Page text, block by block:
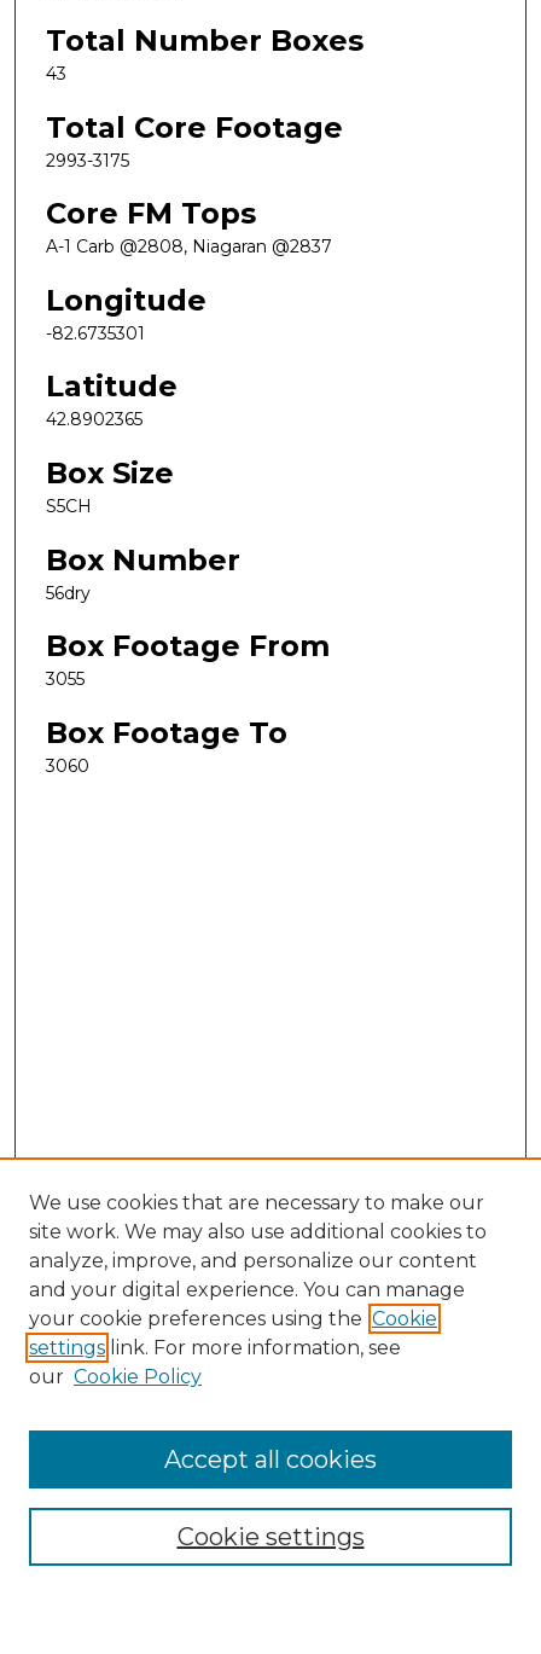
Total Number Boxes
43
Total Core Footage
2993-3175
Core FM Tops
A-1 Carb @2808, Niagaran @2837
Longitude
-82.6735301
Latitude
42.8902365
Box Size
S5CH
Box Number
56dry
Box Footage From
3055
Box Footage To
3060
Search
Enter search terms:
Select context to search:
Advanced Search
We use cookies that are necessary to make our
site work. We may also use additional cookies to
analyze, improve, and personalize our content
and your digital experience. You can manage
your cookie preferences using the Cookie
settings link. For more information, see
our Cookie Policy
Cookie settings
Accept all cookies